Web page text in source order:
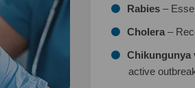
Rabies –
Cholera –
Chikungunya
active